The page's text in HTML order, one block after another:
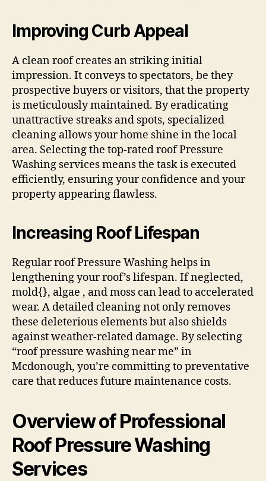
Improving Curb Appeal
A clean roof creates an striking initial
impression. It conveys to spectators, be they
prospective buyers or visitors, that the property
is meticulously maintained. By eradicating
unattractive streaks and spots, specialized
cleaning allows your home shine in the local
area. Selecting the top-rated roof Pressure
Washing services means the task is executed
efficiently, ensuring your confidence and your
property appearing flawless.
Increasing Roof Lifespan
Regular roof Pressure Washing helps in
lengthening your roof’s lifespan. If neglected,
mold{}, algae , and moss can lead to accelerated
wear. A detailed cleaning not only removes
these deleterious elements but also shields
against weather-related damage. By selecting
“roof pressure washing near me” in
Mcdonough, you’re committing to preventative
care that reduces future maintenance costs.
Overview of Professional
Roof Pressure Washing
Services